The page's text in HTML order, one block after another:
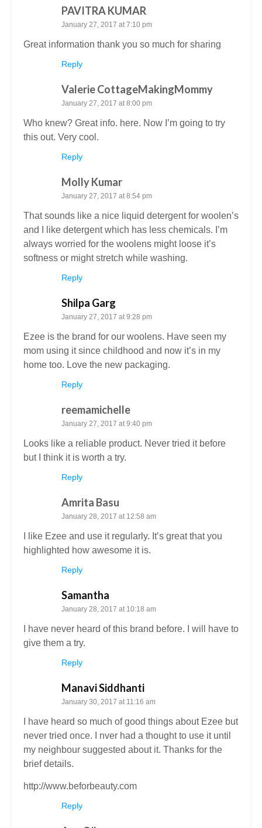
PAVITRA KUMAR
January 27, 2017 at 7:10 pm
Great information thank you so much for sharing
Reply
Valerie CottageMakingMommy
January 27, 2017 at 8:00 pm
Who knew? Great info. here. Now I’m going to try
this out. Very cool.
Reply
Molly Kumar
January 27, 2017 at 8:54 pm
That sounds like a nice liquid detergent for woolen’s
and I like detergent which has less chemicals. I’m
always worried for the woolens might loose it’s
softness or might stretch while washing.
Reply
Shilpa Garg
January 27, 2017 at 9:28 pm
Ezee is the brand for our woolens. Have seen my
mom using it since childhood and now it’s in my
home too. Love the new packaging.
Reply
reemamichelle
January 27, 2017 at 9:40 pm
Looks like a reliable product. Never tried it before
but I think it is worth a try.
Reply
Amrita Basu
January 28, 2017 at 12:58 am
I like Ezee and use it regularly. It’s great that you
highlighted how awesome it is.
Reply
Samantha
January 28, 2017 at 10:18 am
I have never heard of this brand before. I will have to
give them a try.
Reply
Manavi Siddhanti
January 30, 2017 at 11:16 am
I have heard so much of good things about Ezee but
never tried once. I nver had a thought to use it until
my neighbour suggested about it. Thanks for the
brief details.
http://www.beforbeauty.com
Reply